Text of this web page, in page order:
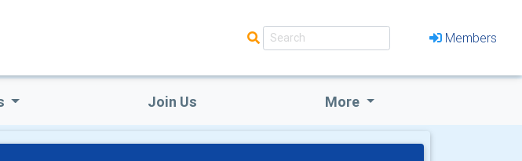
Members
Join Us More